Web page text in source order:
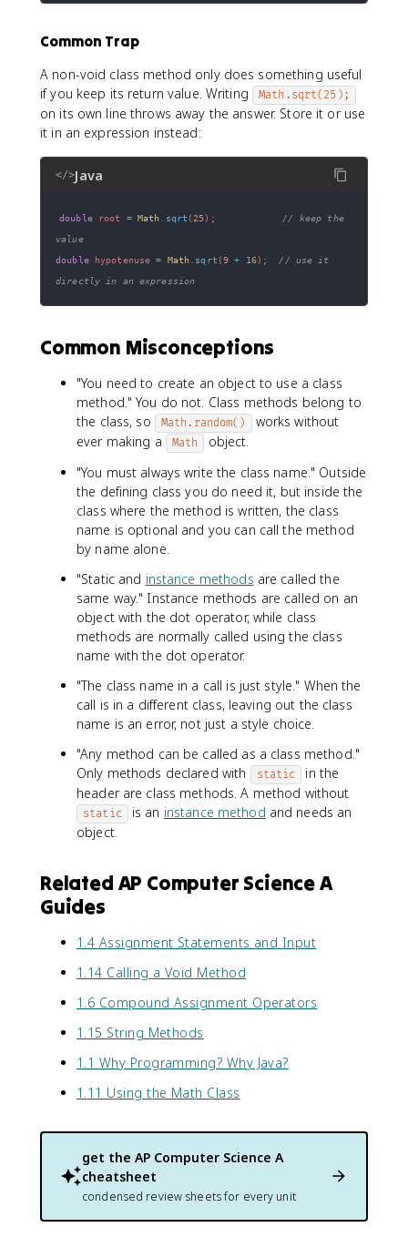
Common Trap
A non-void class method only does something useful
if you keep its return value. Writing
Math.sqrt(25);
on its own line throws away the answer. Store it or use
it in an expression instead:
</>Java
double root = Math sqrt (25) ;
// keep the
value
double hypotenuse = Math sqrt (9 + 16) ;
// use it
directly in an expression
Common Misconceptions
"You need to create an object to use a class
method." You do not. Class methods belong to
the class, so
Math.random() works without
ever making a
Math
object.
"You must always write the class name." Outside
the defining class you do need it, but inside the
class where the method is written, the class
name is optional and you can call the method
by name alone.
"Static and instance methods are called the
same way." Instance methods are called on an
object with the dot operator, while class
methods are normally called using the class
name with the dot operator.
"The class name in a call is just style." When the
call is in a different class, leaving out the class
name is an error, not just a style choice.
"Any method can be called as a class method."
Only methods declared with
static
in the
header are class methods. A method without
static is an instance method and needs an
object.
Related AP Computer Science A
Guides
1.4 Assignment Statements and Input
1.14 Calling a Void Method
1.6 Compound Assignment Operators
1.15 String Methods
1.1 Why Programming? Why Java?
1.11 Using the Math Class
get the AP Computer Science A
cheatsheet
condensed review sheets for every unit